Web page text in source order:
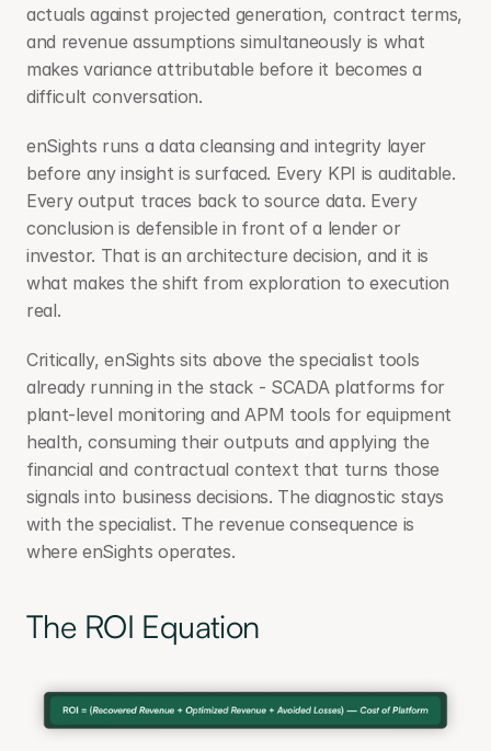
actuals against projected generation, contract terms,
and revenue assumptions simultaneously is what
makes variance attributable before it becomes a
difficult conversation.
enSights runs a data cleansing and integrity layer
before any insight is surfaced. Every KPI is auditable.
Every output traces back to source data. Every
conclusion is defensible in front of a lender or
investor. That is an architecture decision, and it is
what makes the shift from exploration to execution
real.
Critically, enSights sits above the specialist tools
already running in the stack - SCADA platforms for
plant-level monitoring and APM tools for equipment
health, consuming their outputs and applying the
financial and contractual context that turns those
signals into business decisions. The diagnostic stays
with the specialist. The revenue consequence is
where enSights operates.
The ROI Equation